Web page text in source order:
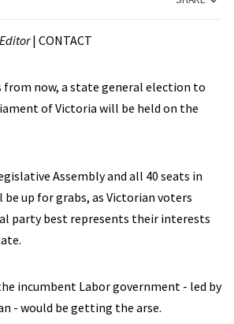
Editor| CONTACT
from now, a state general election to
of Victoria will be held on the
Assembly and all 40 seats in
up for grabs, as Victorian voters
party best represents their interests
incumbent Labor government - led by
- would be getting the arse.